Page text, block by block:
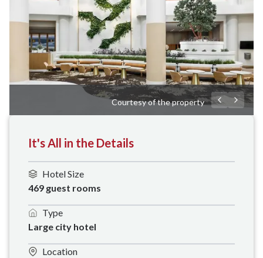
Courtesy of the property
It's All in the Details
Hotel Size
469 guest rooms
Type
Large city hotel
Location